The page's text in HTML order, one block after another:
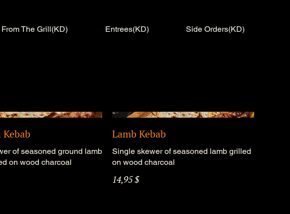
From The Grill(KD) Entrees(KD) Side Orders(KD)
of seasoned ground lamb
on wood charcoal
Lamb Kebab
Single skewer of seasoned lamb grilled
on wood charcoal
14,95 $